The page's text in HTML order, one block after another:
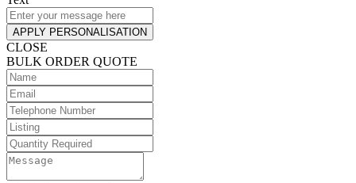
APPLY PERSONALISATION
CLOSE
BULK ORDER QUOTE